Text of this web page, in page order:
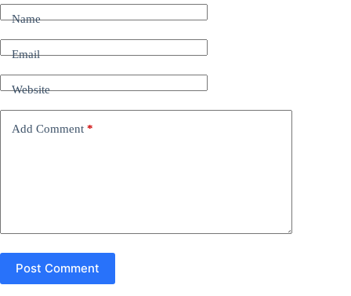
Name
Email
Website
Add Comment *
Post Comment
t
e
t
i